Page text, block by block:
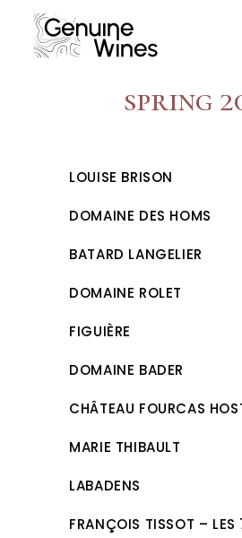
content
spring
LOUISE BRISON
DOMAINE DES HOMS
BATARD LANGELIER
DOMAINE ROLET
FIGUIÈRE
DOMAINE BADER
CHÂTEAU FOURCAS
MARIE THIBAULT
LABADENS
FRANÇOIS TISSOT – LES